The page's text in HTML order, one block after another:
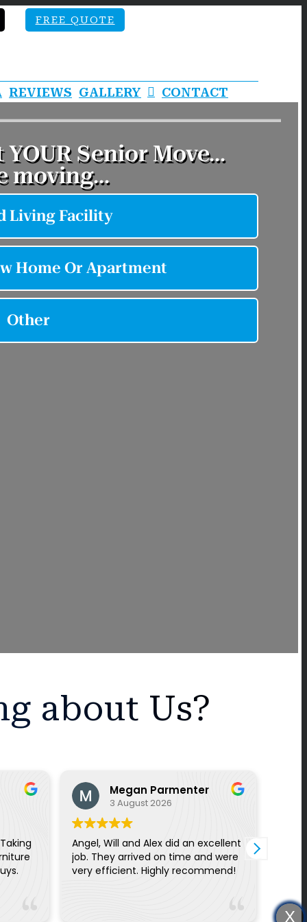
FREE QUOTE
REVIEWS GALLERY CONTACT
about Us?
guys.
Megan Parmenter
3 August 2026
Angel, Will and Alex did an excellent
job. They arrived on time and were
very efficient. Highly recommend!
Read
X